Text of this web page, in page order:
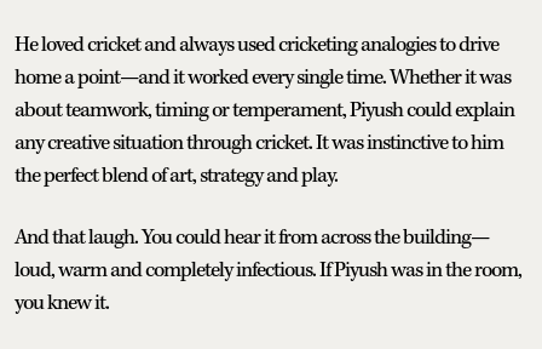
He loved cricket and always used cricketing analogies to drive
home a point—and it worked every single time. Whether it was
about teamwork, timing or temperament, Piyush could explain
any creative situation through cricket. It was instinctive to him
the perfect blend of art, strategy and play.
And that laugh. You could hear it from across the building—
loud, warm and completely infectious. If Piyush was in the room,
you knew it.